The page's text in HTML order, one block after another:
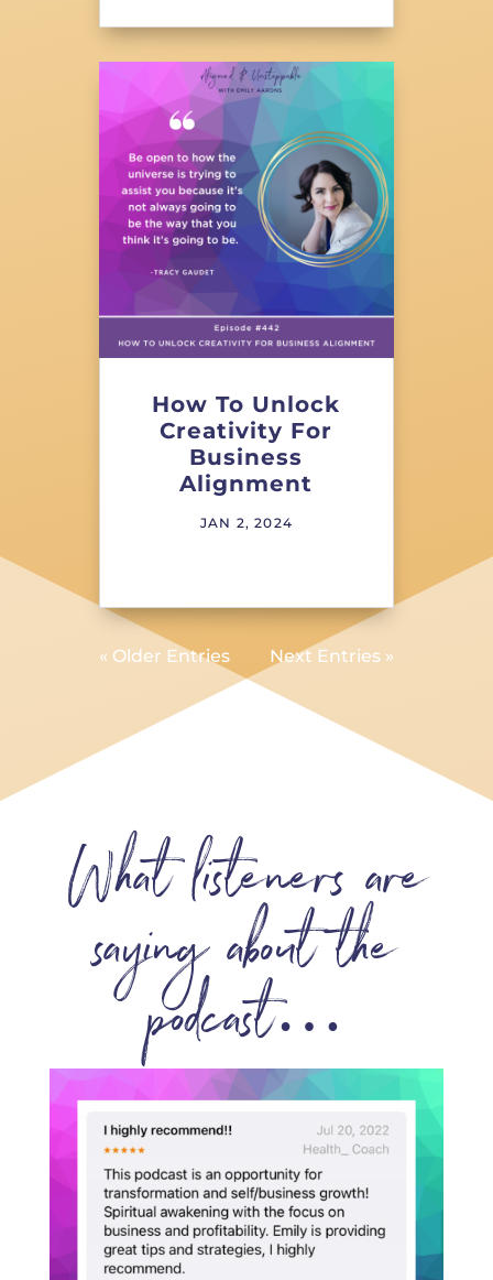
How To Unlock
Creativity For
Business
Alignment
JAN 2, 2024
« Older Entries Next Entries »
What listeners are
saying about the
podcast…